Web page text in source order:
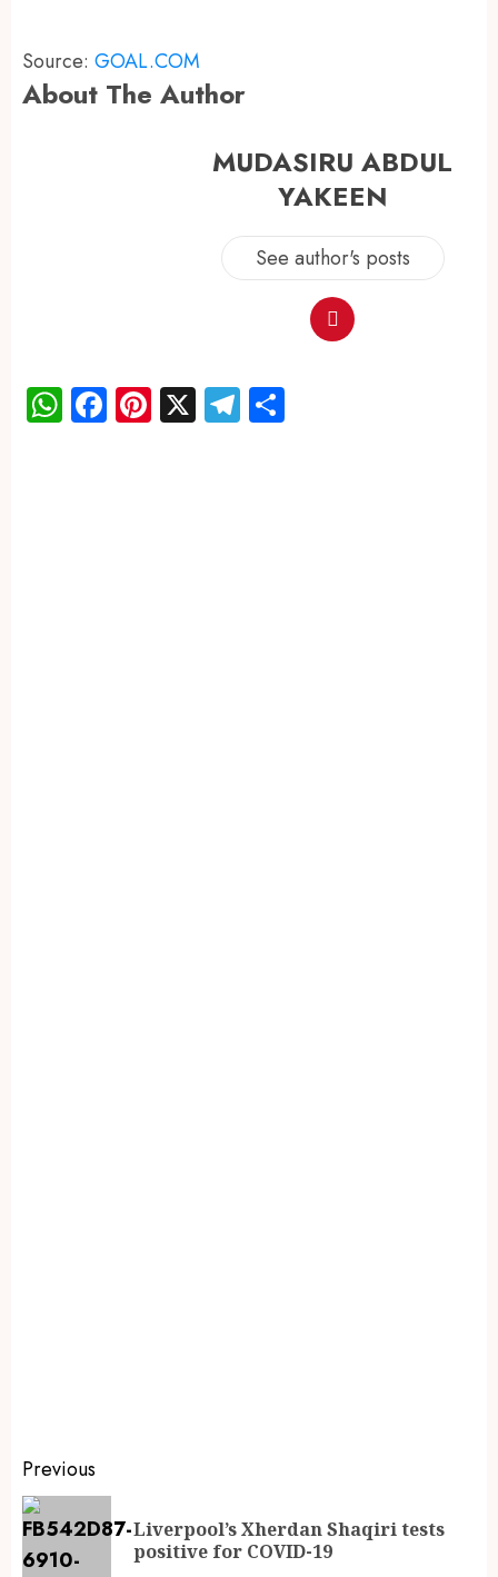
Source: GOAL.COM
About The Author
MUDASIRU ABDUL
YAKEEN
See author's posts
WhatsApp
Facebook
Pinterest
X Telegram
Previous
Liverpool’s Xherdan Shaqiri tests
positive for COVID-19